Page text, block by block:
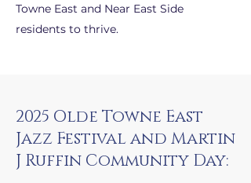
Towne East and Near East Side
residents to thrive.
2025 Olde Towne East
Jazz Festival and Martin
J Ruffin Community Day: